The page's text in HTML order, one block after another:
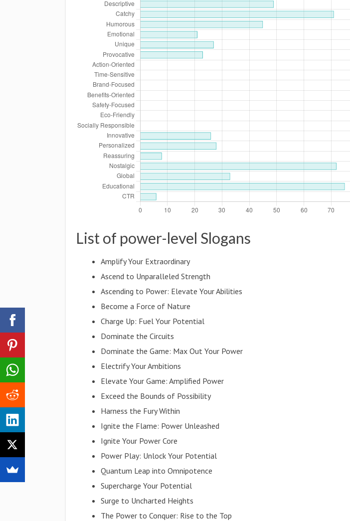
List of power-level Slogans
Amplify Your Extraordinary
Ascend to Unparalleled Strength
Ascending to Power: Elevate Your Abilities
Become a Force of Nature
Charge Up: Fuel Your Potential
Dominate the Circuits
Dominate the Game: Max Out Your Power
Electrify Your Ambitions
Elevate Your Game: Amplified Power
Exceed the Bounds of Possibility
Harness the Fury Within
Ignite the Flame: Power Unleashed
Ignite Your Power Core
Power Play: Unlock Your Potential
Quantum Leap into Omnipotence
Supercharge Your Potential
Surge to Uncharted Heights
The Power to Conquer: Rise to the Top